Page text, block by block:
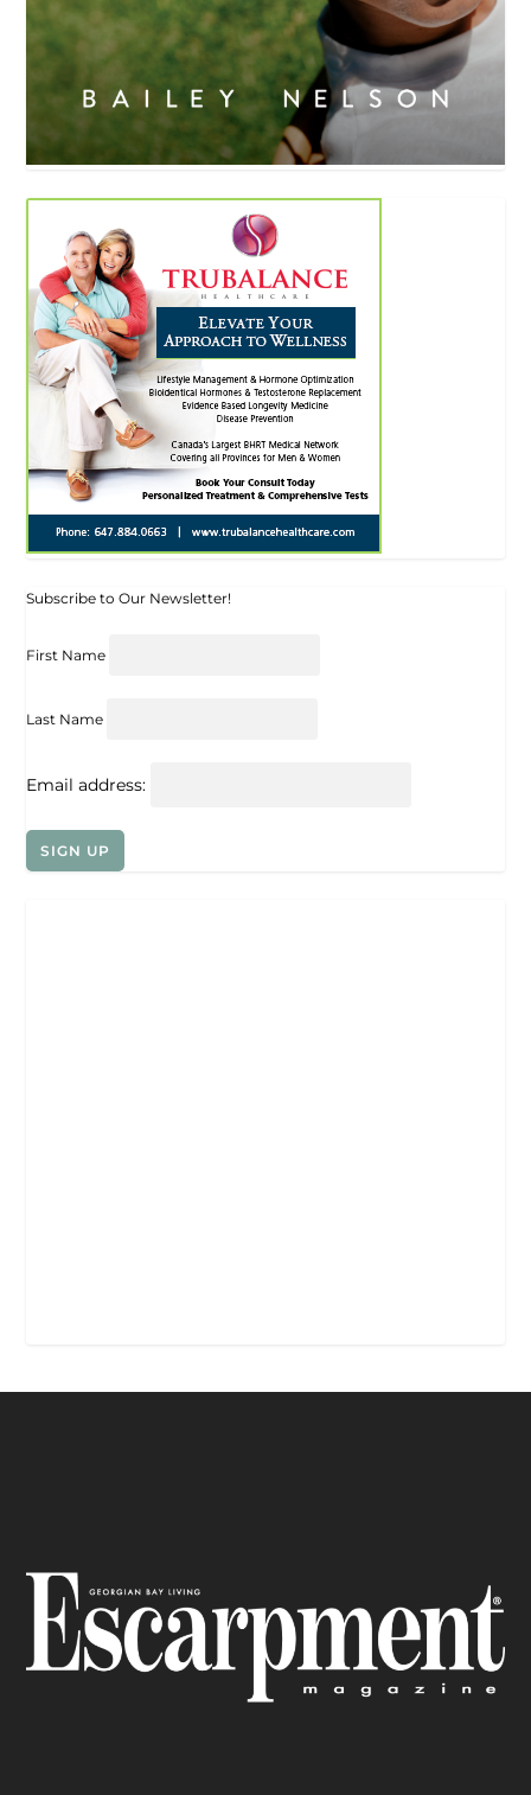
Subscribe to Our Newsletter!
First Name
Last Name
Email address: